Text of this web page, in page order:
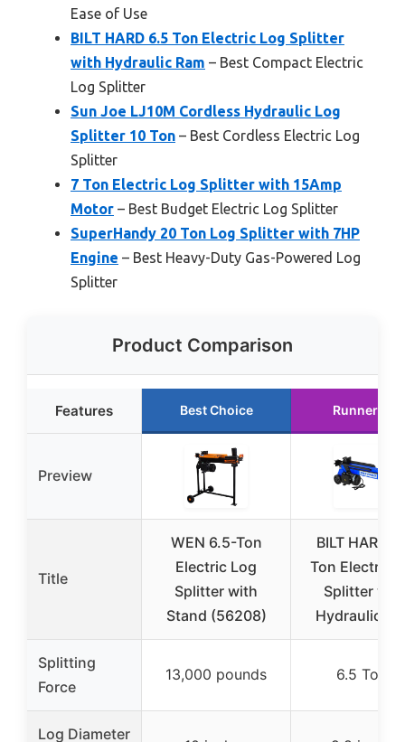
Ease of Use
BILT HARD 6.5 Ton Electric Log Splitter
with Hydraulic Ram – Best Compact Electric
Log Splitter
Sun Joe LJ10M Cordless Hydraulic Log
Splitter 10 Ton – Best Cordless Electric Log
Splitter
7 Ton Electric Log Splitter with 15Amp
Motor – Best Budget Electric Log Splitter
SuperHandy 20 Ton Log Splitter with 7HP
Engine – Best Heavy-Duty Gas-Powered Log
Splitter
Product Comparison
Features Best Choice Runner Up
Preview
Title
WEN 6.5-Ton
Electric Log
Splitter with
Stand (56208)
BILT HARD
Ton Electric
Splitter
Hydraulic
Splitting
Force
13,000 pounds 6.5 Tons
Log Diameter